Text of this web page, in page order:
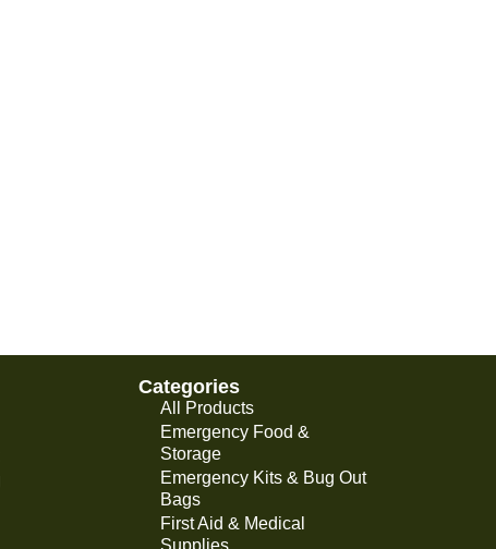
Categories
All Products
Emergency Food &
Storage
Emergency Kits & Bug Out
Bags
First Aid & Medical
Supplies